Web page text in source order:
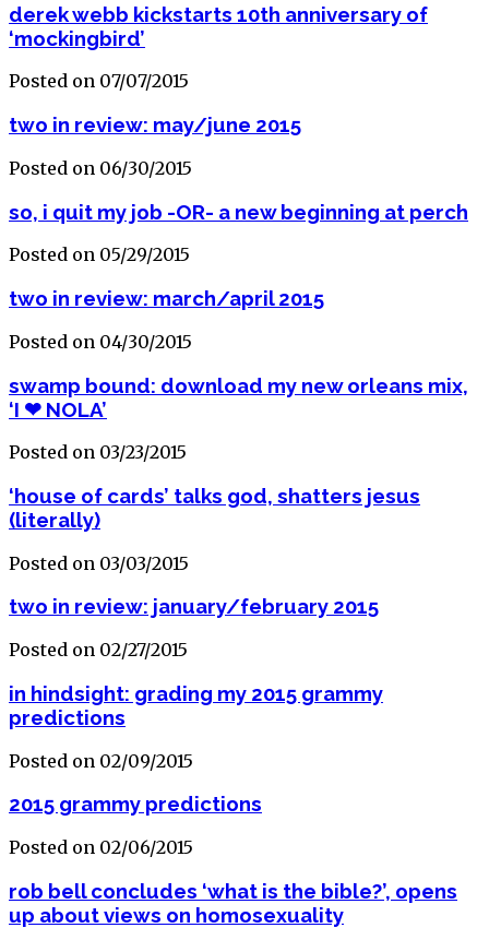
derek webb kickstarts 10th anniversary of
‘mockingbird’
Posted on 07/07/2015
two in review: may/june 2015
Posted on 06/30/2015
so, i quit my job -OR- a new beginning at perch
Posted on 05/29/2015
two in review: march/april 2015
Posted on 04/30/2015
swamp bound: download my new orleans mix,
‘I ❤ NOLA’
Posted on 03/23/2015
‘house of cards’ talks god, shatters jesus
(literally)
Posted on 03/03/2015
two in review: january/february 2015
Posted on 02/27/2015
in hindsight: grading my 2015 grammy
predictions
Posted on 02/09/2015
2015 grammy predictions
Posted on 02/06/2015
rob bell concludes ‘what is the bible?’, opens
up about views on homosexuality